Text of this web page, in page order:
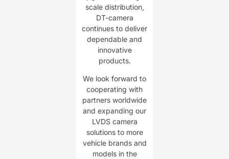
scale distribution,
DT-camera
continues to deliver
dependable and
innovative
products.
We look forward to
cooperating with
partners worldwide
and expanding our
LVDS camera
solutions to more
vehicle brands and
models in the